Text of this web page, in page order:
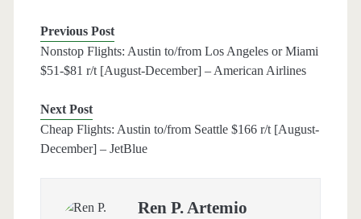
Previous Post
Nonstop Flights: Austin to/from Los Angeles or Miami
$51-$81 r/t [August-December] – American Airlines
Next Post
Cheap Flights: Austin to/from Seattle $166 r/t [August-
December] – JetBlue
Ren P. Artemio